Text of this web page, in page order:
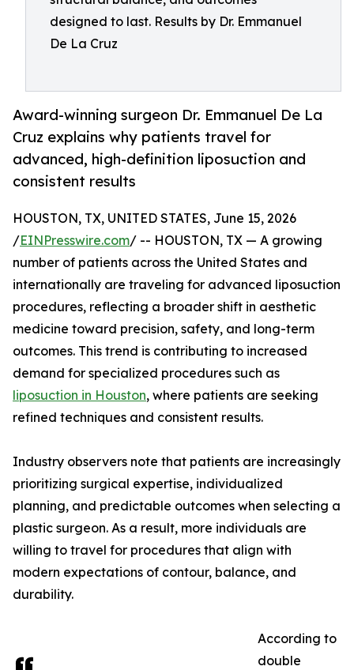
designed to last. Results by Dr. Emmanuel
De La Cruz
Award-winning surgeon Dr. Emmanuel De La
Cruz explains why patients travel for
advanced, high-definition liposuction and
consistent results
HOUSTON, TX, UNITED STATES, June 15, 2026
/EINPresswire.com/ -- HOUSTON, TX — A growing
number of patients across the United States and
internationally are traveling for advanced liposuction
procedures, reflecting a broader shift in aesthetic
medicine toward precision, safety, and long-term
outcomes. This trend is contributing to increased
demand for specialized procedures such as
liposuction in Houston, where patients are seeking
refined techniques and consistent results.
Industry observers note that patients are increasingly
prioritizing surgical expertise, individualized
planning, and predictable outcomes when selecting a
plastic surgeon. As a result, more individuals are
willing to travel for procedures that align with
modern expectations of contour, balance, and
durability.
According to
double